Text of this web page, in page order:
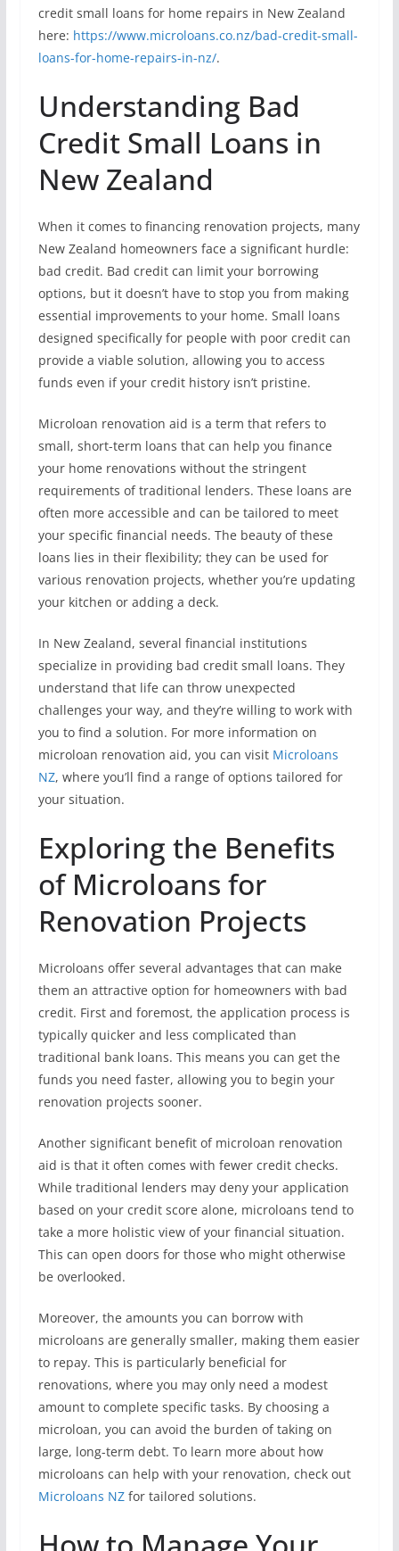
credit small loans for home repairs in New Zealand
here: https://www.microloans.co.nz/bad-credit-small-
loans-for-home-repairs-in-nz/.
Understanding Bad
Credit Small Loans in
New Zealand
When it comes to financing renovation projects, many
New Zealand homeowners face a significant hurdle:
bad credit. Bad credit can limit your borrowing
options, but it doesn’t have to stop you from making
essential improvements to your home. Small loans
designed specifically for people with poor credit can
provide a viable solution, allowing you to access
funds even if your credit history isn’t pristine.
Microloan renovation aid is a term that refers to
small, short-term loans that can help you finance
your home renovations without the stringent
requirements of traditional lenders. These loans are
often more accessible and can be tailored to meet
your specific financial needs. The beauty of these
loans lies in their flexibility; they can be used for
various renovation projects, whether you’re updating
your kitchen or adding a deck.
In New Zealand, several financial institutions
specialize in providing bad credit small loans. They
understand that life can throw unexpected
challenges your way, and they’re willing to work with
you to find a solution. For more information on
microloan renovation aid, you can visit Microloans
NZ, where you’ll find a range of options tailored for
your situation.
Exploring the Benefits
of Microloans for
Renovation Projects
Microloans offer several advantages that can make
them an attractive option for homeowners with bad
credit. First and foremost, the application process is
typically quicker and less complicated than
traditional bank loans. This means you can get the
funds you need faster, allowing you to begin your
renovation projects sooner.
Another significant benefit of microloan renovation
aid is that it often comes with fewer credit checks.
While traditional lenders may deny your application
based on your credit score alone, microloans tend to
take a more holistic view of your financial situation.
This can open doors for those who might otherwise
be overlooked.
Moreover, the amounts you can borrow with
microloans are generally smaller, making them easier
to repay. This is particularly beneficial for
renovations, where you may only need a modest
amount to complete specific tasks. By choosing a
microloan, you can avoid the burden of taking on
large, long-term debt. To learn more about how
microloans can help with your renovation, check out
Microloans NZfor tailored solutions.